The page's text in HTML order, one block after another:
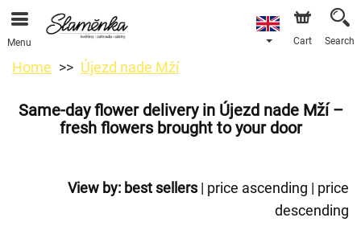
Menu Cart Search
Home Újezd nade Mží
Same-day flower delivery in Újezd nade Mží –
fresh flowers brought to your door
View by: best sellers| price ascending | price
descending